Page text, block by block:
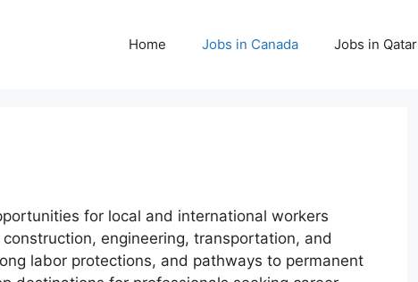
Home Jobs in Canada Jobs in Qatar
for local and international workers
engineering, transportation, and
labor protections, and pathways to permanent